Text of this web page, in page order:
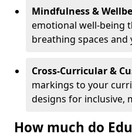
Mindfulness &
emotional well-being
breathing spaces and
Cross-Curricular &
markings to your
designs for inclusive,
How much do